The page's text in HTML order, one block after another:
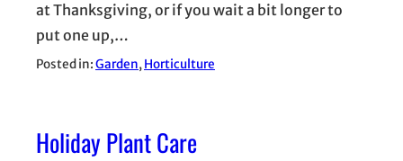
at Thanksgiving, or if you wait a bit longer to
put one up,…
Posted in:Garden, Horticulture
Holiday Plant Care